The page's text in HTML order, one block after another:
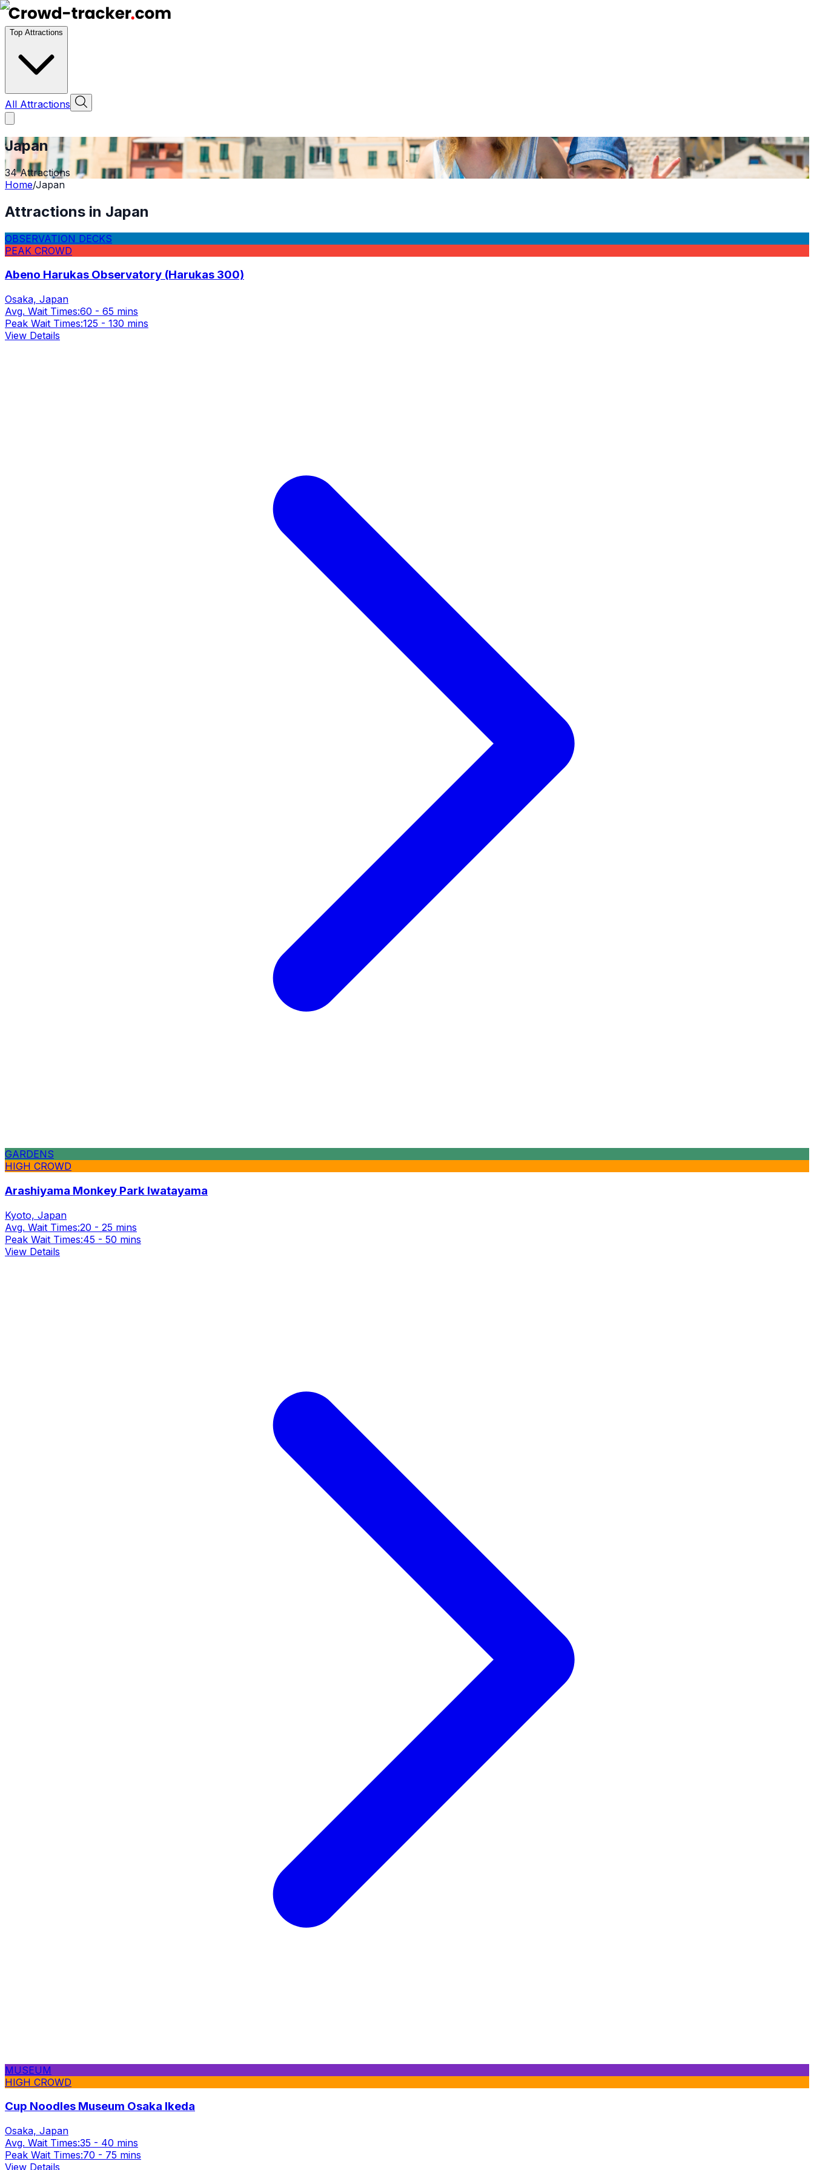
Top Attractions
All Attractions
Japan
34Attractions
Home/Japan
Attractions in Japan
OBSERVATION DECKS
PEAK CROWD
Abeno Harukas Observatory (Harukas 300)
Osaka, Japan
Avg. Wait Times:60 - 65 mins
Peak Wait Times:125 - 130 mins
View Details
GARDENS
HIGH CROWD
Arashiyama Monkey Park Iwatayama
Kyoto, Japan
Avg. Wait Times:20 - 25 mins
Peak Wait Times:45 - 50 mins
View Details
MUSEUM
HIGH CROWD
Cup Noodles Museum Osaka Ikeda
Osaka, Japan
Avg. Wait Times:35 - 40 mins
Peak Wait Times:70 - 75 mins
View Details